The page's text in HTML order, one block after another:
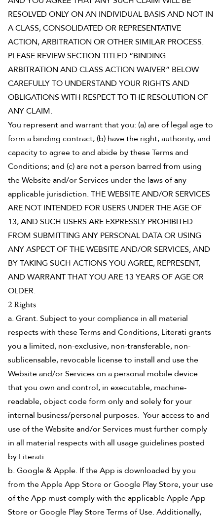
Support your School & Fair
Host Online Fundraiser
Get Rewards & Resources
RESOLVED ONLY ON AN INDIVIDUAL BASIS AND NOT IN
A CLASS, CONSOLIDATED OR REPRESENTATIVE
ACTION, ARBITRATION OR OTHER SIMILAR PROCESS.
PLEASE REVIEW SECTION TITLED “BINDING
ARBITRATION AND CLASS ACTION WAIVER” BELOW
CAREFULLY TO UNDERSTAND YOUR RIGHTS AND
OBLIGATIONS WITH RESPECT TO THE RESOLUTION OF
ANY CLAIM.
You represent and warrant that you: (a) are of legal age to
form a binding contract; (b) have the right, authority, and
capacity to agree to and abide by these Terms and
Conditions; and (c) are not a person barred from using
the Website and/or Services under the laws of any
applicable jurisdiction. THE WEBSITE AND/OR SERVICES
ARE NOT INTENDED FOR USERS UNDER THE AGE OF
13, AND SUCH USERS ARE EXPRESSLY PROHIBITED
FROM SUBMITTING ANY PERSONAL DATA OR USING
ANY ASPECT OF THE WEBSITE AND/OR SERVICES, AND
BY TAKING SUCH ACTIONS YOU AGREE, REPRESENT,
AND WARRANT THAT YOU ARE 13 YEARS OF AGE OR
OLDER.
2 Rights
a. Grant. Subject to your compliance in all material
respects with these Terms and Conditions, Literati grants
you a limited, non-exclusive, non-transferable, non-
sublicensable, revocable license to install and use the
Website and/or Services on a personal mobile device
that you own and control, in executable, machine-
readable, object code form only and solely for your
internal business/personal purposes. Your access to and
use of the Website and/or Services must further comply
in all material respects with all usage guidelines posted
by Literati.
b. Google & Apple. If the App is downloaded by you
from the Apple App Store or Google Play Store, your use
of the App must comply with the applicable Apple App
Store or Google Play Store Terms of Use. Additionally,